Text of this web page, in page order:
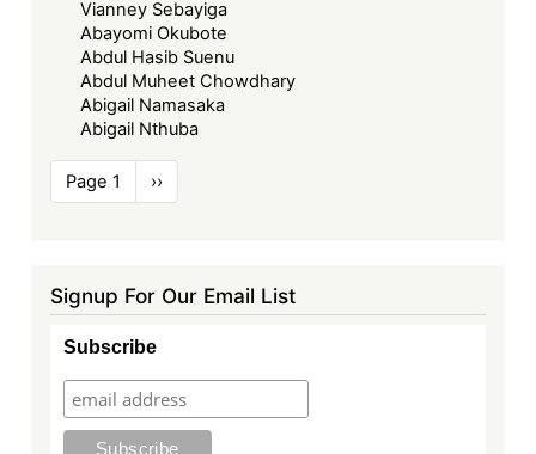
Vianney Sebayiga
Abayomi Okubote
Abdul Hasib Suenu
Abdul Muheet Chowdhary
Abigail Namasaka
Abigail Nthuba
Pagination
Page 1
Next
page
››
Signup For Our Email List
Subscribe